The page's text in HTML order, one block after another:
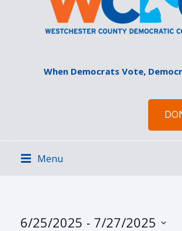
When Democrats Vote,
Menu
6/25/2025 - 7/27/2025